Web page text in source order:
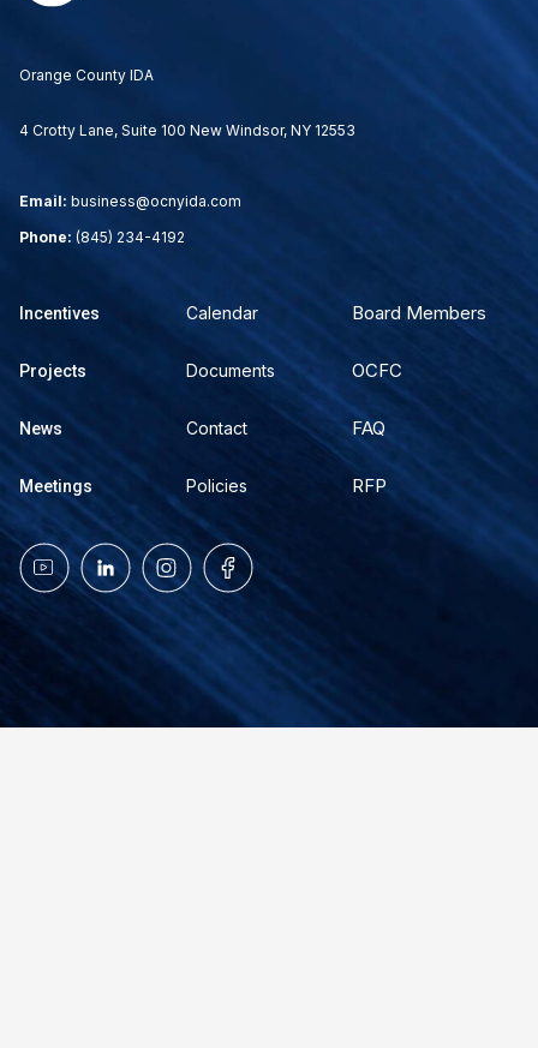
Orange County IDA
4 Crotty Lane, Suite 100 New Windsor, NY 12553
Email: business@ocnyida.com
Phone: (845) 234-4192
Incentives
Projects
News
Meetings
Calendar
Documents
Contact
Policies
Board Members
OCFC
FAQ
RFP